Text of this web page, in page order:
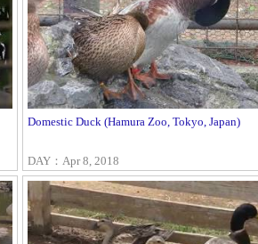
Domestic Duck (Hamura Zoo, Tokyo, Japan)
DAY：Apr 8, 2018